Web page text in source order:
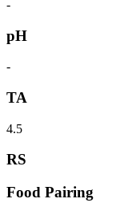
-
pH
-
TA
4.5
RS
Food Pairing